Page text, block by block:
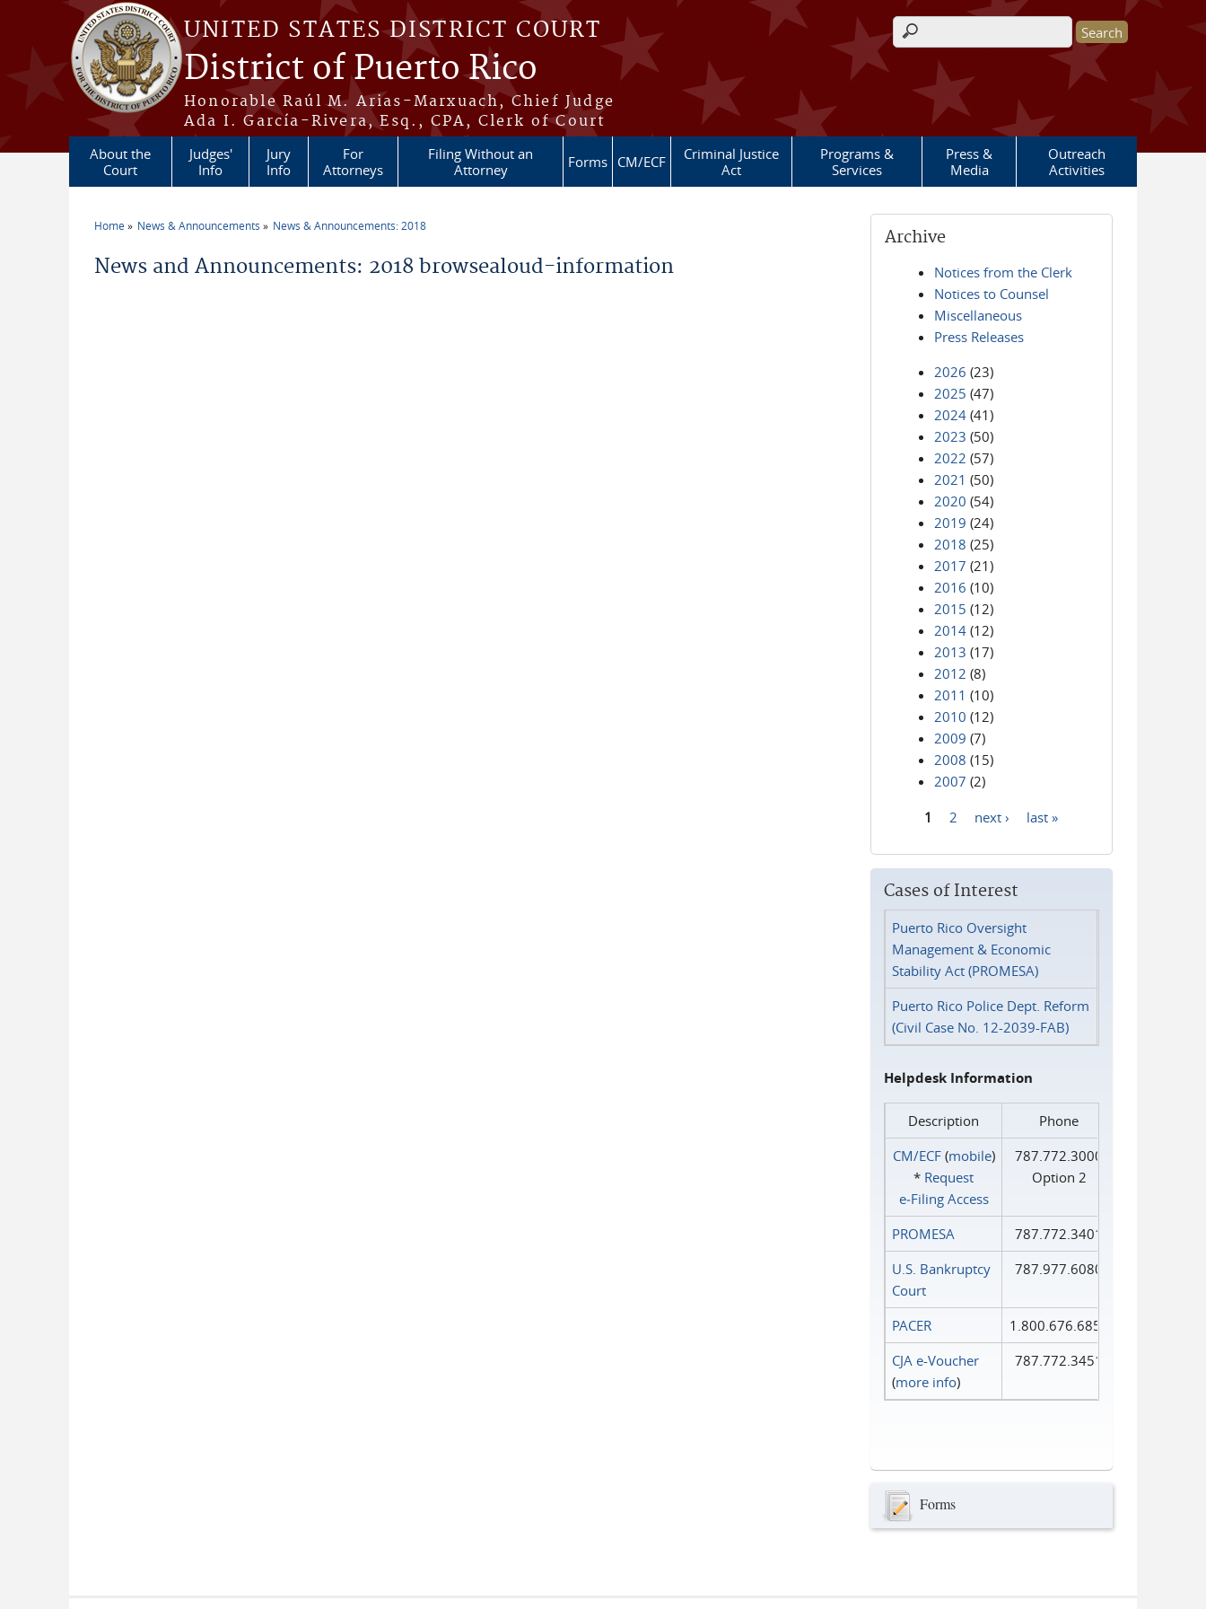
Skip to main content
UNITED STATES DISTRICT COURT
District of Puerto Rico
Honorable Raúl M. Arias-Marxuach, Chief Judge
Ada I. García-Rivera, Esq., CPA, Clerk of Court
Search form
About the
Court
Judges'
Info
Jury
Info
For
Attorneys
Filing Without an
Attorney
Forms CM/ECF
Criminal Justice
Act
Programs &
Services
Press &
Media
Outreach
Activities
Home News & Announcements News & Announcements: 2018
News and Announcements: 2018 browsealoud-information
Archive
Notices from the Clerk
Notices to Counsel
Miscellaneous
Press Releases
2026 (23)
2025 (47)
2024 (41)
2023 (50)
2022 (57)
2021 (50)
2020 (54)
2019 (24)
2018 (25)
2017 (21)
2016 (10)
2015 (12)
2014 (12)
2013 (17)
2012 (8)
2011 (10)
2010 (12)
2009 (7)
2008 (15)
2007 (2)
1 2 next › last »
Cases of Interest
Puerto Rico Oversight
Management & Economic
Stability Act (PROMESA)
Puerto Rico Police Dept. Reform
(Civil Case No. 12-2039-FAB)
Helpdesk Information
Description
Phone
CM/ECF(mobile)
* Request
e‑Filing Access
787.772.3000
Option 2
PROMESA
787.772.3401
U.S. Bankruptcy
Court
787.977.6080
PACER
1.800.676.6856
CJA e-Voucher
(more info)
787.772.3451
Forms